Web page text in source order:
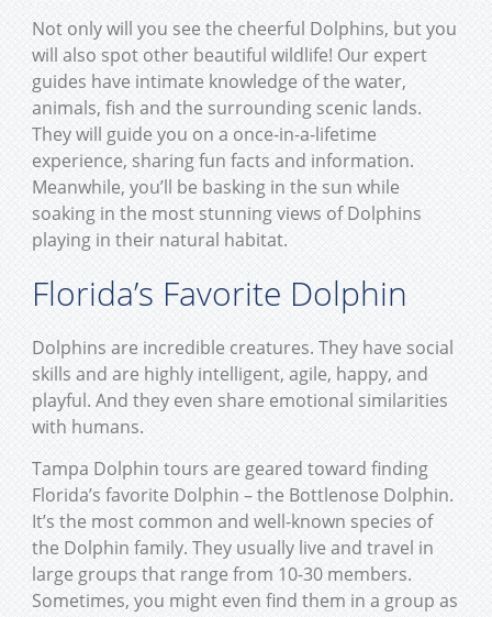
Not only will you see the cheerful Dolphins, but you
will also spot other beautiful wildlife! Our expert
guides have intimate knowledge of the water,
animals, fish and the surrounding scenic lands.
They will guide you on a once-in-a-lifetime
experience, sharing fun facts and information.
Meanwhile, you’ll be basking in the sun while
soaking in the most stunning views of Dolphins
playing in their natural habitat.
Florida’s Favorite Dolphin
Dolphins are incredible creatures. They have social
skills and are highly intelligent, agile, happy, and
playful. And they even share emotional similarities
with humans.
Tampa Dolphin tours are geared toward finding
Florida’s favorite Dolphin – the Bottlenose Dolphin.
It’s the most common and well-known species of
the Dolphin family. They usually live and travel in
large groups that range from 10-30 members.
Sometimes, you might even find them in a group as